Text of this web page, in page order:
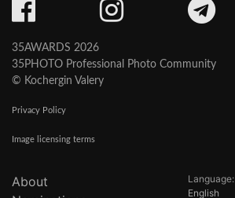
35AWARDS 2026
35PHOTO Professional Photo Community
© Kochergin Valery
Privacy Policy
Image licensing terms
About
Language:
English